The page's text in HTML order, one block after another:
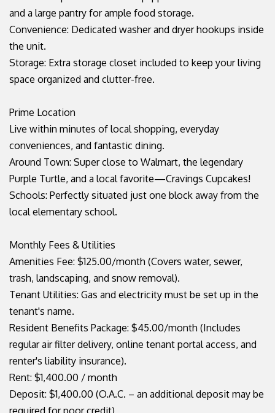
and a large pantry for ample food storage.
Convenience: Dedicated washer and dryer hookups inside
the unit.
Storage: Extra storage closet included to keep your living
space organized and clutter-free.
Prime Location
Live within minutes of local shopping, everyday
conveniences, and fantastic dining.
Around Town: Super close to Walmart, the legendary
Purple Turtle, and a local favorite—Cravings Cupcakes!
Schools: Perfectly situated just one block away from the
local elementary school.
Monthly Fees & Utilities
Amenities Fee: $125.00/month (Covers water, sewer,
trash, landscaping, and snow removal).
Tenant Utilities: Gas and electricity must be set up in the
tenant's name.
Resident Benefits Package: $45.00/month (Includes
regular air filter delivery, online tenant portal access, and
renter's liability insurance).
Rent: $1,400.00 / month
Deposit: $1,400.00 (O.A.C. – an additional deposit may be